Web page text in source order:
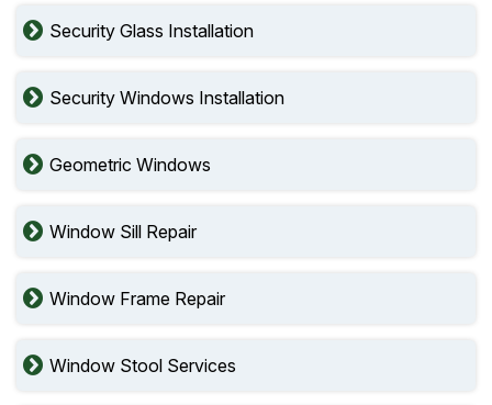
Security Glass Installation
Security Windows Installation
Geometric Windows
Window Sill Repair
Window Frame Repair
Window Stool Services